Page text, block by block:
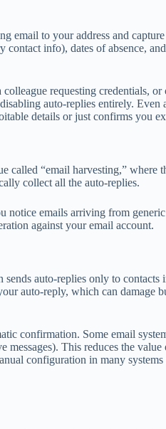
email to your address and
info), dates of absence,
requesting credentials, or
auto-replies entirely.
details or just confirms you
“email harvesting,” where
collect all the auto-replies.
notice emails arriving from
against your email account.
auto-replies only to
auto-reply, which can damage
confirmation. Some email
messages). This reduces the
configuration in many